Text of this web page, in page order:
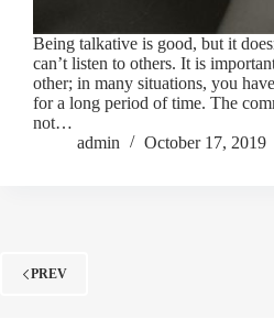
Being talkative is good, but it
can’t listen to others. It is
other; in many situations, you
for a long period of time. The
not…
admin
October 17, 2019
PREV